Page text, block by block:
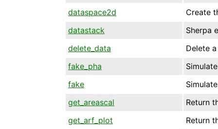
dataspace2d
Create
datastack
Sherpa
delete_data
Delete
fake_pha
fake
get_areascal
Return
get_arf_plot
Return